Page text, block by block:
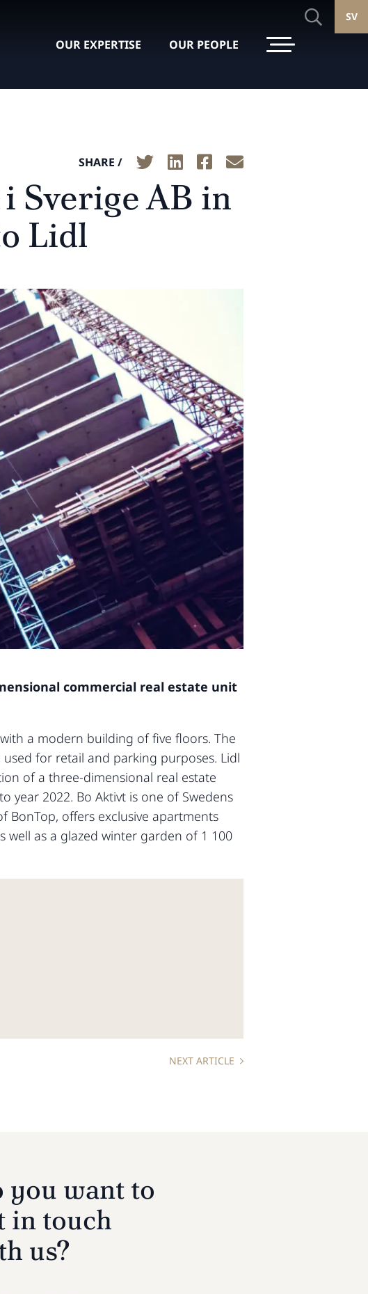
OUR EXPERTISE OUR PEOPLE
SV
SHARE /
Sverige AB in
Lidl
commercial real estate unit
a modern building of five floors. The
for retail and parking purposes. Lidl
of a three-dimensional real estate
year 2022. Bo Aktivt is one of Swedens
BonTop, offers exclusive apartments
well as a glazed winter garden of 1 100
NEXT ARTICLE
you want to
in touch
us?